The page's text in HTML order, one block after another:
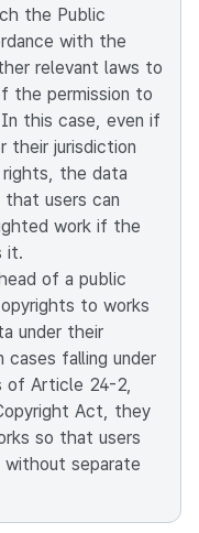
the Public
with the
relevant laws to
the permission to
this case, even if
their jurisdiction
the data
users can
work if the
it.
of a public
to works
under their
cases falling under
of Article 24-2,
Act, they
so that users
separate